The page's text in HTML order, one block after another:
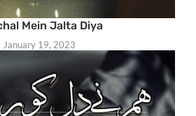
Mein Jalta Diya
January 19, 2023